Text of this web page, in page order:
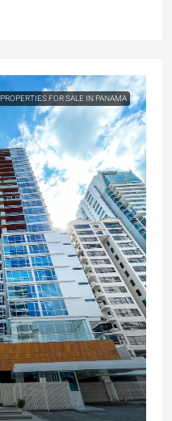
PROPERTIES FOR SALE IN PANAMA